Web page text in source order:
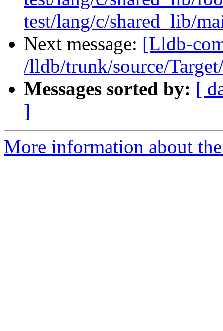
test/lang/c/shared_lib/
Next message: [Lldb-
/lldb/trunk/source/
Messages sorted by: [
]
More information about